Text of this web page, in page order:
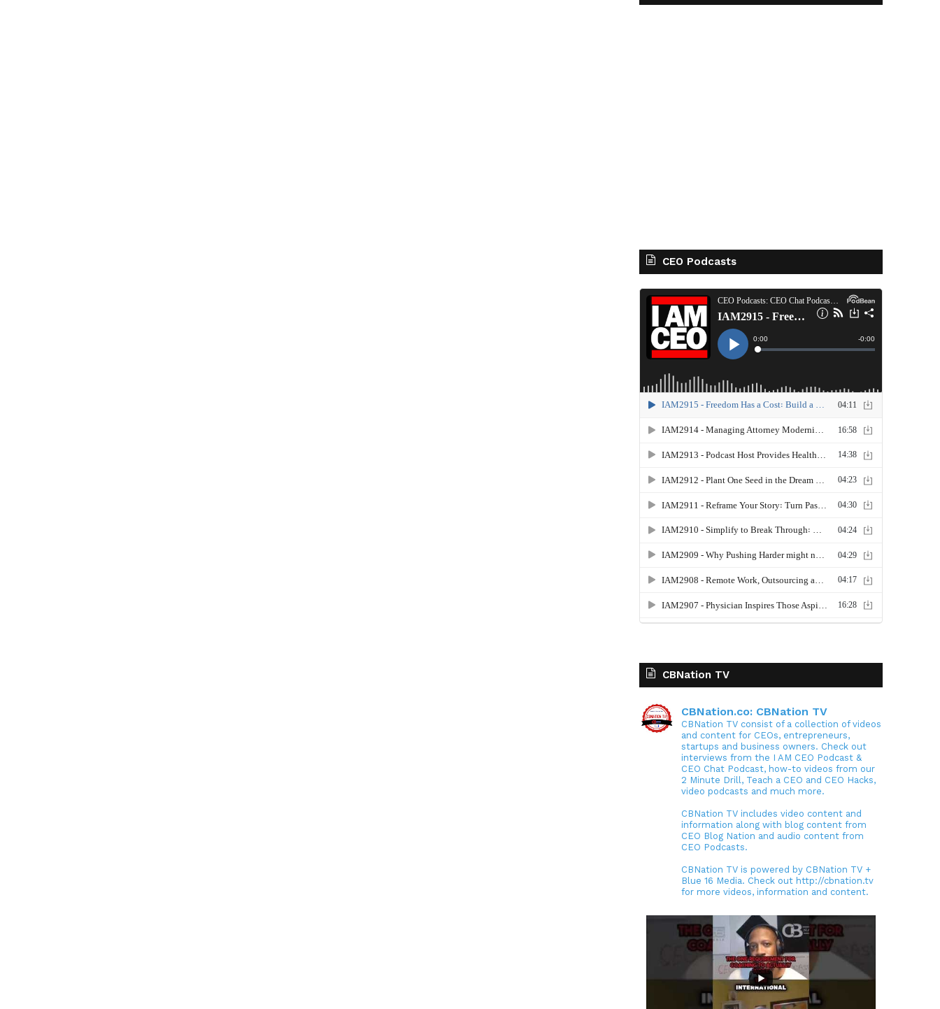
CEO Podcasts
CBNation TV
CBNation.co: CBNation TV
CBNation TV consist of a collection of videos
and content for CEOs, entrepreneurs,
startups and business owners. Check out
interviews from the I AM CEO Podcast &
CEO Chat Podcast, how-to videos from our
2 Minute Drill, Teach a CEO and CEO Hacks,
video podcasts and much more.
CBNation TV includes video content and
information along with blog content from
CEO Blog Nation and audio content from
CEO Podcasts.
CBNation TV is powered by CBNation TV +
Blue 16 Media. Check out http://cbnation.tv
for more videos, information and content.